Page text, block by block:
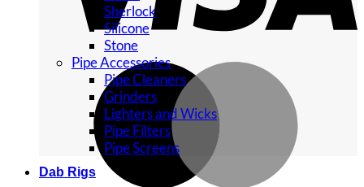
Sherlock
Silicone
Stone
Pipe Accessories
Pipe Cleaners
Grinders
Lighters and Wicks
Pipe Filters
Pipe Screens
Dab Rigs